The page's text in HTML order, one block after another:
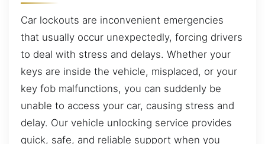
Car lockouts are inconvenient emergencies
that usually occur unexpectedly, forcing drivers
to deal with stress and delays. Whether your
keys are inside the vehicle, misplaced, or your
key fob malfunctions, you can suddenly be
unable to access your car, causing stress and
delay. Our vehicle unlocking service provides
quick, safe, and reliable support when you